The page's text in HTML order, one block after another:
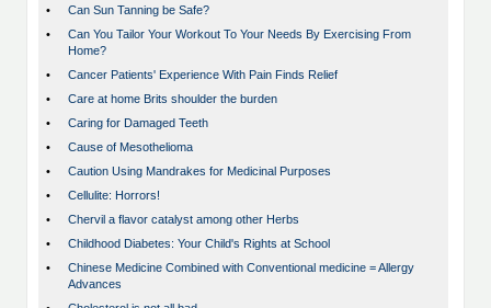
•
Can Sun Tanning be Safe?
•
Can You Tailor Your Workout To Your Needs By Exercising From
Home?
•
Cancer Patients' Experience With Pain Finds Relief
•
Care at home Brits shoulder the burden
•
Caring for Damaged Teeth
•
Cause of Mesothelioma
•
Caution Using Mandrakes for Medicinal Purposes
•
Cellulite: Horrors!
•
Chervil a flavor catalyst among other Herbs
•
Childhood Diabetes: Your Child's Rights at School
•
Chinese Medicine Combined with Conventional medicine = Allergy
Advances